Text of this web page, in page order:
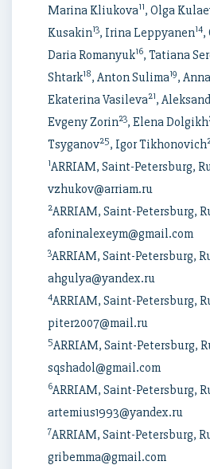
Marina Kliukova11, Olga
Kusakin13, Irina Leppyanen14,
Daria Romanyuk16, Tatiana
Shtark18, Anton Sulima19,
Ekaterina Vasileva21,
Evgeny Zorin23, Elena Dolgikh
Tsyganov25, Igor Tikhonovich
1ARRIAM, Saint-Petersburg,
vzhukov@arriam.ru
2ARRIAM, Saint-Petersburg,
afoninalexeym@gmail.com
3ARRIAM, Saint-Petersburg,
ahgulya@yandex.ru
4ARRIAM, Saint-Petersburg,
piter2007@mail.ru
5ARRIAM, Saint-Petersburg,
sqshadol@gmail.com
6ARRIAM, Saint-Petersburg,
artemius1993@yandex.ru
7ARRIAM, Saint-Petersburg,
gribemma@gmail.com